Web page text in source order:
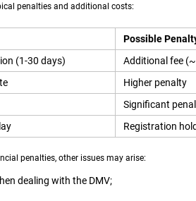
penalties and additional costs:
Possible
(1-30 days)
Additional fee
Higher penalty
Significant
Registration
penalties, other issues may arise:
dealing with the DMV;